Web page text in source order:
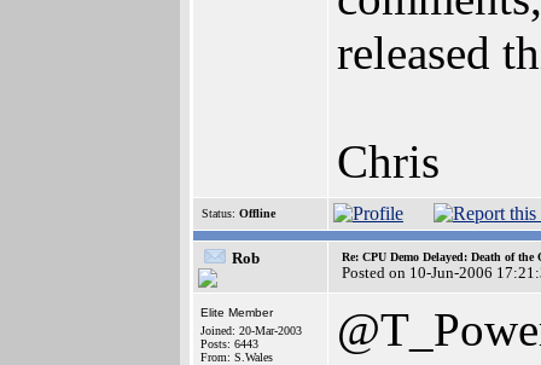
released
Chris
Status: Offline
Rob Re: CPU Demo Delayed: Death of the
Posted on 10-Jun-2006
Elite Member
Joined: 20-Mar-2003
Posts: 6443
From: S.Wales